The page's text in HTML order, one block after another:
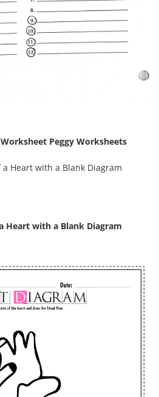
Peggy Worksheets
Heart with a Blank Diagram